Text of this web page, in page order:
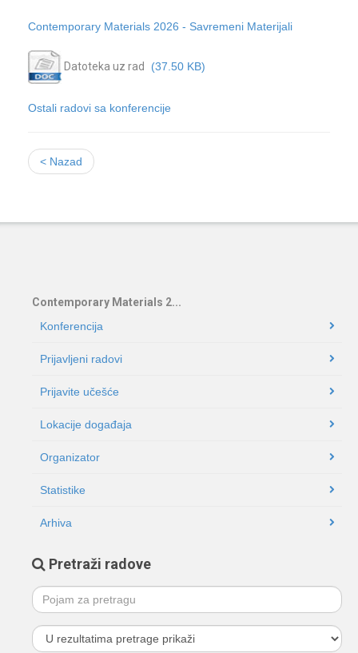
Contemporary Materials 2026 - Savremeni Materijali
Datoteka uz rad (37.50 KB)
Ostali radovi sa konferencije
< Nazad
Contemporary Materials 2...
Konferencija
Prijavljeni radovi
Prijavite učešće
Lokacije događaja
Organizator
Statistike
Arhiva
Pretraži radove